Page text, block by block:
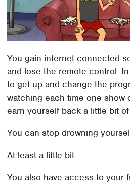
You gain internet-connected
and lose the remote control.
to get up and change the
watching each time one show
earn yourself back a little bit
You can stop drowning
At least a little bit.
You also have access to your